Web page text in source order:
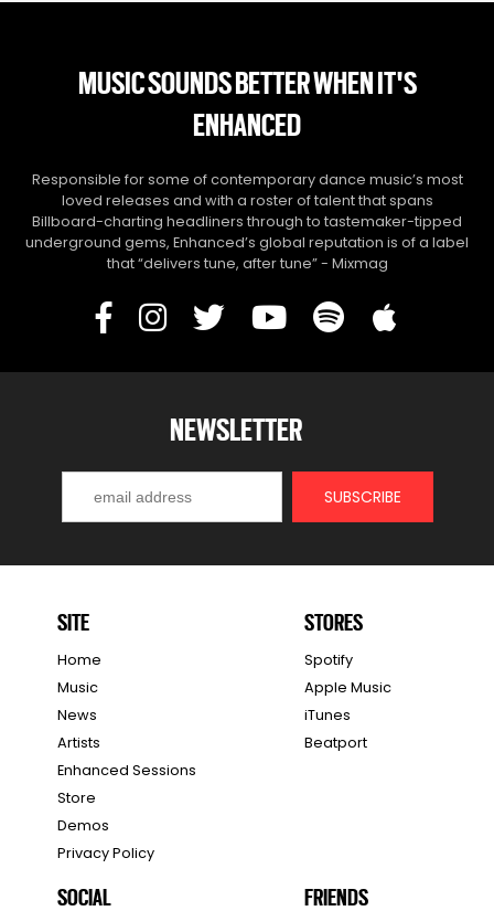
MUSIC SOUNDS BETTER WHEN IT'S
ENHANCED
Responsible for some of contemporary dance music’s most
loved releases and with a roster of talent that spans
Billboard-charting headliners through to tastemaker-tipped
underground gems, Enhanced’s global reputation is of a label
that “delivers tune, after tune” - Mixmag
NEWSLETTER
SITE
Home
Music
News
Artists
Enhanced Sessions
Store
Demos
Privacy Policy
STORES
Spotify
Apple Music
iTunes
Beatport
SOCIAL FRIENDS